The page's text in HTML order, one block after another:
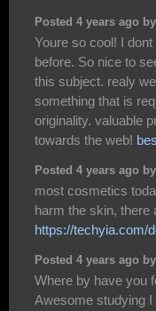
Posted 4 years ago
Youre so cool! I
before. So nice to
this subject. realy
something that is
originality. valuable
towards the web!
Posted 4 years ago
most cosmetics
harm the skin, there
https://techyia.com/
Posted 4 years ago
Where by have you
Awesome studying